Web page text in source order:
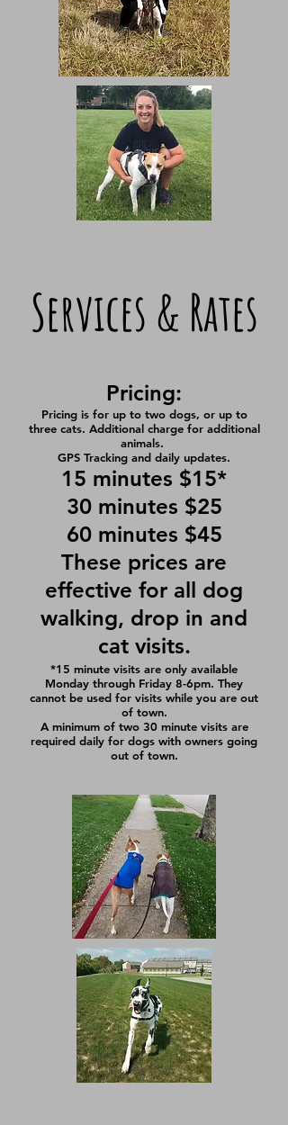
Services & Rates
Pricing:
Pricing is for up to two dogs, or up to
three cats. Additional charge for additional
animals.
GPS Tracking and daily updates.
15 minutes $15*
30 minutes $25
60 minutes $45
These prices are
effective for all dog
walking, drop in and
cat visits.
*15 minute visits are only available
Monday through Friday 8-6pm. They
cannot be used for visits while you are out
of town.
A minimum of two 30 minute visits are
required daily for dogs with owners going
out of town.